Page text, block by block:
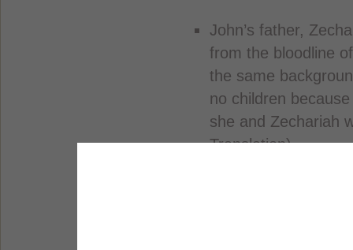
John’s father,
from the bloodline
the same
no children
she and Zechariah
Translation).